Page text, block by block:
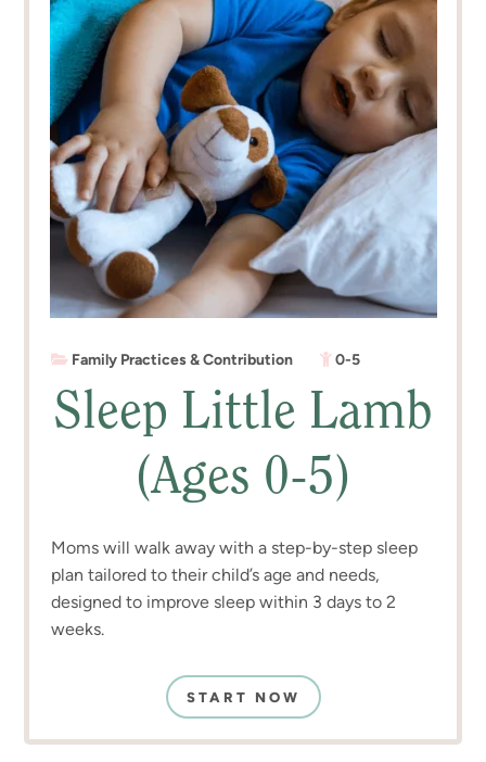
Family Practices & Contribution 0-5
Sleep Little Lamb
(Ages 0-5)
Moms will walk away with a step-by-step sleep
plan tailored to their child’s age and needs,
designed to improve sleep within 3 days to 2
weeks.
START NOW